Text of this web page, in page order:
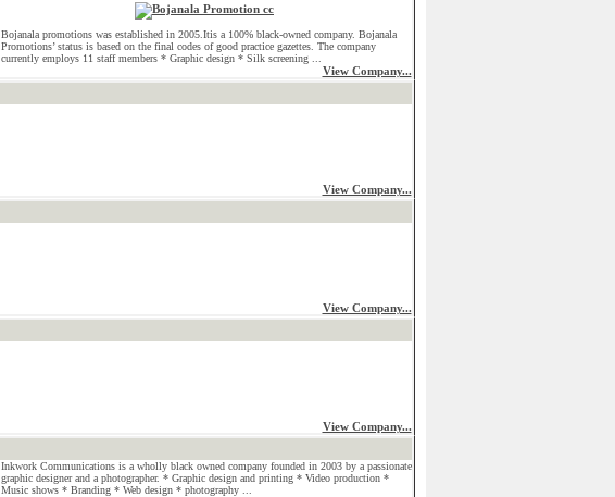
Bojanala promotions was established in 2005.Itis a 100% black-owned company. Bojanala
Promotions’ status is based on the final codes of good practice gazettes. The company
currently employs 11 staff members * Graphic design * Silk screening ...
View Company...
View Company...
View Company...
View Company...
Inkwork Communications is a wholly black owned company founded in 2003 by a passionate
graphic designer and a photographer. * Graphic design and printing * Video production *
Music shows * Branding * Web design * photography ...